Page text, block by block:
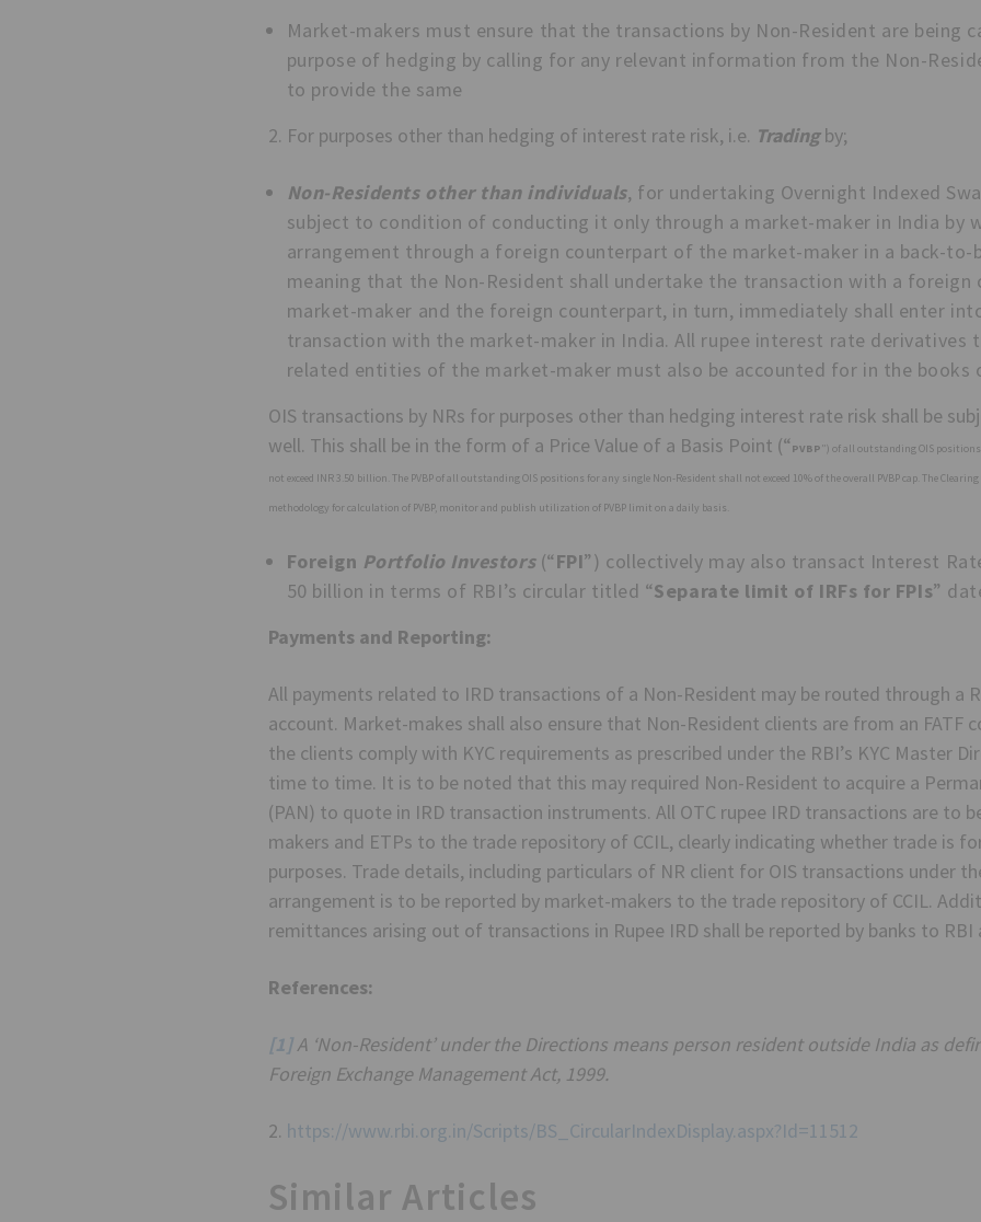
Market-makers must ensure that the transactions by Non-Resident are being
purpose of hedging by calling for any relevant information from the Non-
to provide the same
2. For purposes other than hedging of interest rate risk, i.e. Tradingby;
Non-Residents other than individuals, for undertaking Overnight Indexed
subject to condition of conducting it only through a market-maker in India by
arrangement through a foreign counterpart of the market-maker in a back-to-
meaning that the Non-Resident shall undertake the transaction with a
market-maker and the foreign counterpart, in turn, immediately shall enter
transaction with the market-maker in India. All rupee interest rate derivatives
related entities of the market-maker must also be accounted for in the books
OIS transactions by NRs for purposes other than hedging interest rate risk shall be
well. This shall be in the form of a Price Value of a Basis Point (“ PVBP”) of all outstanding OIS
not exceed INR 3.50 billion. The PVBP of all outstanding OIS positions for any single Non-Resident shall not exceed 10% of the overall PVBP cap. The
methodology for calculation of PVBP, monitor and publish utilization of PVBP limit on a daily basis.
Foreign Portfolio Investors(“FPI”) collectively may also transact Interest
50 billion in terms of RBI’s circular titled “Separate limit of IRFs for FPIs”
Payments and Reporting:
All payments related to IRD transactions of a Non-Resident may be routed through a
account. Market-makes shall also ensure that Non-Resident clients are from an FATF
the clients comply with KYC requirements as prescribed under the RBI’s KYC Master
time to time. It is to be noted that this may required Non-Resident to acquire a
(PAN) to quote in IRD transaction instruments. All OTC rupee IRD transactions are to
makers and ETPs to the trade repository of CCIL, clearly indicating whether trade is
purposes. Trade details, including particulars of NR client for OIS transactions under
arrangement is to be reported by market-makers to the trade repository of CCIL.
remittances arising out of transactions in Rupee IRD shall be reported by banks to
References:
[1]A ‘Non-Resident’ under the Directions means person resident outside India as
Foreign Exchange Management Act, 1999.
2. https://www.rbi.org.in/Scripts/BS_CircularIndexDisplay.aspx?Id=11512
Similar Articles